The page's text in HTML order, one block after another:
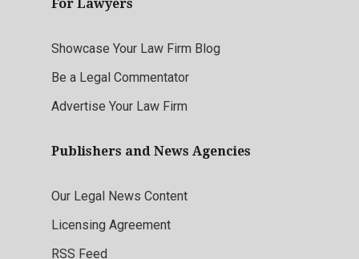
For Lawyers
Showcase Your Law Firm Blog
Be a Legal Commentator
Advertise Your Law Firm
Publishers and News Agencies
Our Legal News Content
Licensing Agreement
RSS Feed